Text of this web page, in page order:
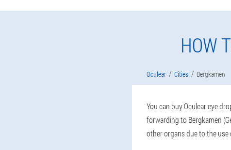
HOW
Oculear Cities Bergkamen
You can buy Oculear eye
forwarding to Bergkamen
other organs due to the